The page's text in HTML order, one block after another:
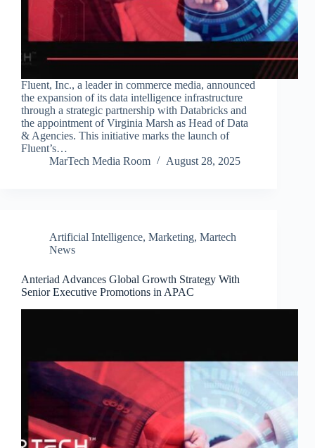
Fluent, Inc., a leader in commerce media, announced
the expansion of its data intelligence infrastructure
through a strategic partnership with Databricks and
the appointment of Virginia Marsh as Head of Data
& Agencies. This initiative marks the launch of
Fluent’s…
MarTech Media Room
August 28, 2025
Artificial Intelligence, Marketing, Martech
News
Anteriad Advances Global Growth Strategy With
Senior Executive Promotions in APAC